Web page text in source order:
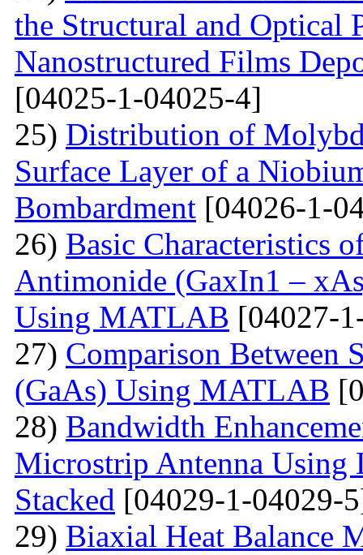
the Structural and Optical
Nanostructured Films
[04025-1-04025-4]
25) Distribution of
Surface Layer of a
Bombardment [04026-1-
26) Basic Characteristics
Antimonide (GaxIn1 –
Using MATLAB [04027-
27) Comparison Between
(GaAs) Using MATLAB
28) Bandwidth
Microstrip Antenna Using
Stacked [04029-1-04029-
29) Biaxial Heat Balance